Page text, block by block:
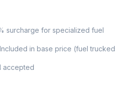
surcharge for specialized fuel
in base price (fuel trucked
accepted